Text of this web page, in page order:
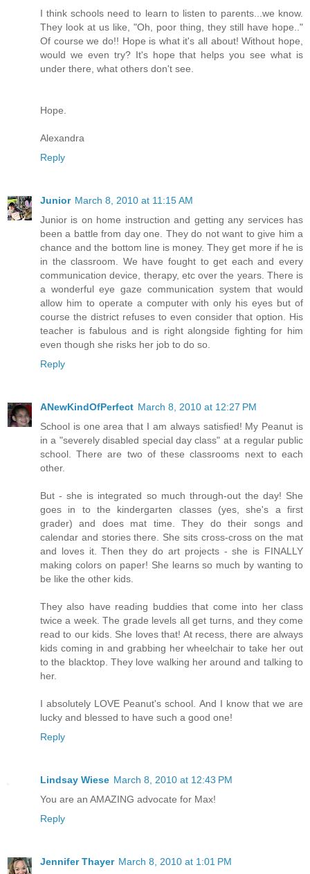
I think schools need to learn to listen to parents...we know.
They look at us like, "Oh, poor thing, they still have hope.."
Of course we do!! Hope is what it's all about! Without hope,
would we even try? It's hope that helps you see what is
under there, what others don't see.
Hope.
Alexandra
Reply
Junior March 8, 2010 at 11:15 AM
Junior is on home instruction and getting any services has
been a battle from day one. They do not want to give him a
chance and the bottom line is money. They get more if he is
in the classroom. We have fought to get each and every
communication device, therapy, etc over the years. There is
a wonderful eye gaze communication system that would
allow him to operate a computer with only his eyes but of
course the district refuses to even consider that option. His
teacher is fabulous and is right alongside fighting for him
even though she risks her job to do so.
Reply
ANewKindOfPerfect March 8, 2010 at 12:27 PM
School is one area that I am always satisfied! My Peanut is
in a "severely disabled special day class" at a regular public
school. There are two of these classrooms next to each
other.
But - she is integrated so much through-out the day! She
goes in to the kindergarten classes (yes, she's a first
grader) and does mat time. They do their songs and
calendar and stories there. She sits cross-cross on the mat
and loves it. Then they do art projects - she is FINALLY
making colors on paper! She learns so much by wanting to
be like the other kids.
They also have reading buddies that come into her class
twice a week. The grade levels all get turns, and they come
read to our kids. She loves that! At recess, there are always
kids coming in and grabbing her wheelchair to take her out
to the blacktop. They love walking her around and talking to
her.
I absolutely LOVE Peanut's school. And I know that we are
lucky and blessed to have such a good one!
Reply
Lindsay Wiese March 8, 2010 at 12:43 PM
You are an AMAZING advocate for Max!
Reply
Jennifer Thayer March 8, 2010 at 1:01 PM